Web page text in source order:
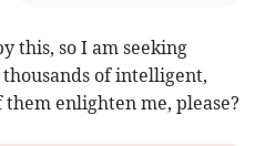
this, so I am seeking
of intelligent,
enlighten me, please?